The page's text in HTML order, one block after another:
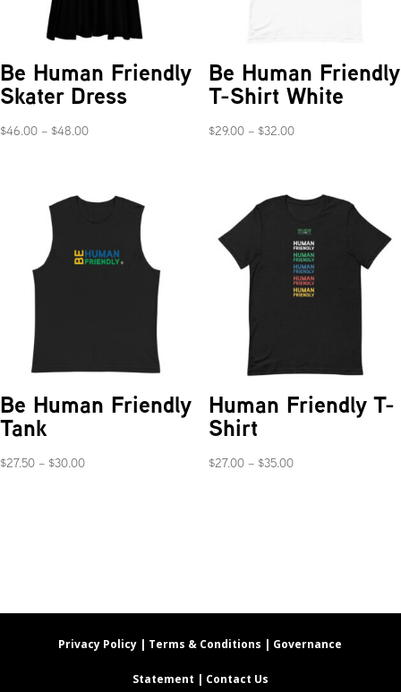
Be Human Friendly
Skater Dress
$46.00 – $48.00Price
through
Be Human Friendly
T-Shirt White
$29.00 – $32.00Price
through
Be Human Friendly
Tank
$27.50 – $30.00Price
Human Friendly T-
Shirt
$27.00 – $35.00Price
Privacy Policy | Terms & Conditions | Governance
Statement | Contact Us